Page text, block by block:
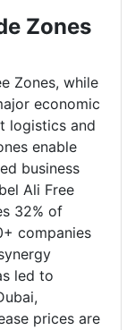
Zones
Zones, while
economic
logistics and
enable
business
Ali Free
32% of
companies
led to
prices are